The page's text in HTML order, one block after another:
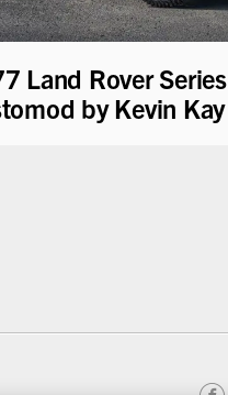
Land Rover
by Kevin